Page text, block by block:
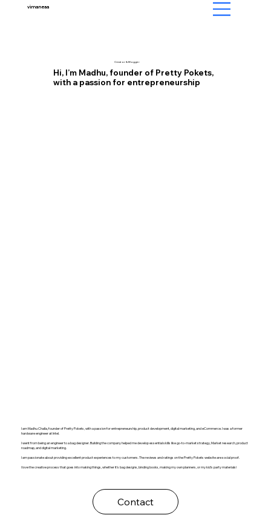
Hi, I’m Madhu, founder of Pretty Pokets,
with a passion for entrepreneurship
Creator & Blogger
I am Madhu Challa, founder of Pretty Pokets, with a passion for entrepreneurship, product development, digital marketing, and eCommerce. I was a former
hardware engineer at Intel.
I went from being an engineer to a bag designer. Building the company helped me develop essential skills like go-to-market strategy, Market research, product
roadmap, and digital marketing.
I am passionate about providing excellent product experiences to my customers. The reviews and ratings on the Pretty Pokets website are social proof.
I love the creative process that goes into making things, whether it's bag designs, binding books, making my own planners, or my kid's party materials!
Contact
vimaneaa